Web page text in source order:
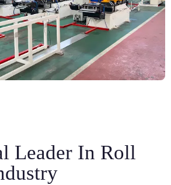
Leader In Roll